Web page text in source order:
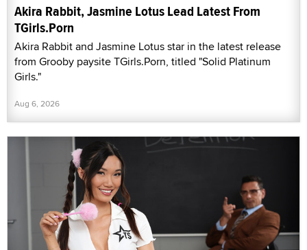
Akira Rabbit, Jasmine Lotus Lead Latest From
TGirls.Porn
Akira Rabbit and Jasmine Lotus star in the latest release
from Grooby paysite TGirls.Porn, titled "Solid Platinum
Girls."
Aug 6, 2026